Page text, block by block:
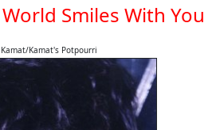
Smiles With You
Kamat's Potpourri